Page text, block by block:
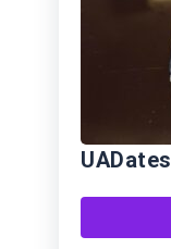
UADates